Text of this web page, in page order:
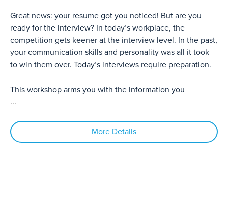
Great news: your resume got you noticed! But are you
ready for the interview? In today’s workplace, the
competition gets keener at the interview level. In the past,
your communication skills and personality was all it took
to win them over. Today’s interviews require preparation.
This workshop arms you with the information you
...
More Details